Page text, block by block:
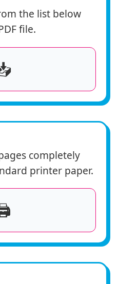
the list below
file.
completely
printer paper.